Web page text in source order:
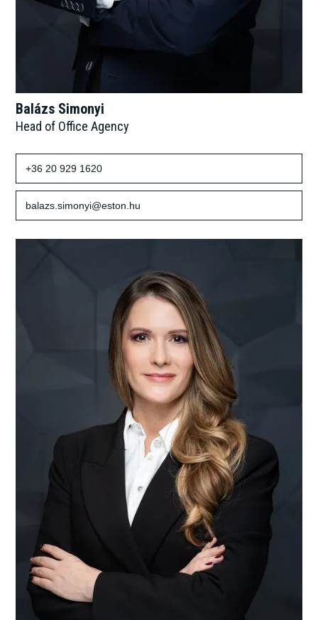
Balázs Simonyi
Head of Office Agency
+36 20 929 1620
balazs.simonyi@eston.hu